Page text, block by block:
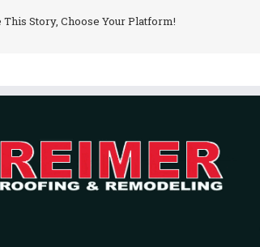
This Story, Choose Your Platform!